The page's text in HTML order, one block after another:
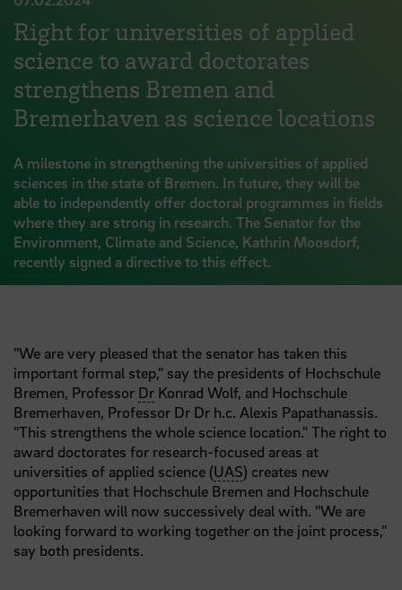
Right for universities of applied
science to award doctorates
strengthens Bremen and
Bremerhaven as science locations
A milestone in strengthening the universities of applied
sciences in the state of Bremen. In future, they will be
able to independently offer doctoral programmes in fields
where they are strong in research. The Senator for the
Environment, Climate and Science, Kathrin Moosdorf,
recently signed a directive to this effect.
"We are very pleased that the senator has taken this
important formal step," say the presidents of Hochschule
Bremen, Professor Dr Konrad Wolf, and Hochschule
Bremerhaven, Professor Dr Dr h.c. Alexis Papathanassis.
"This strengthens the whole science location." The right to
award doctorates for research-focused areas at
universities of applied science (UAS) creates new
opportunities that Hochschule Bremen and Hochschule
Bremerhaven will now successively deal with. "We are
looking forward to working together on the joint process,"
say both presidents.